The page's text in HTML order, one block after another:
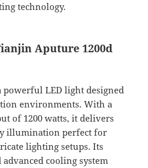
technology.
Aputure 1200d
powerful LED light designed
environments. With a
of 1200 watts, it delivers
illumination perfect for
lighting setups. Its
cooling system